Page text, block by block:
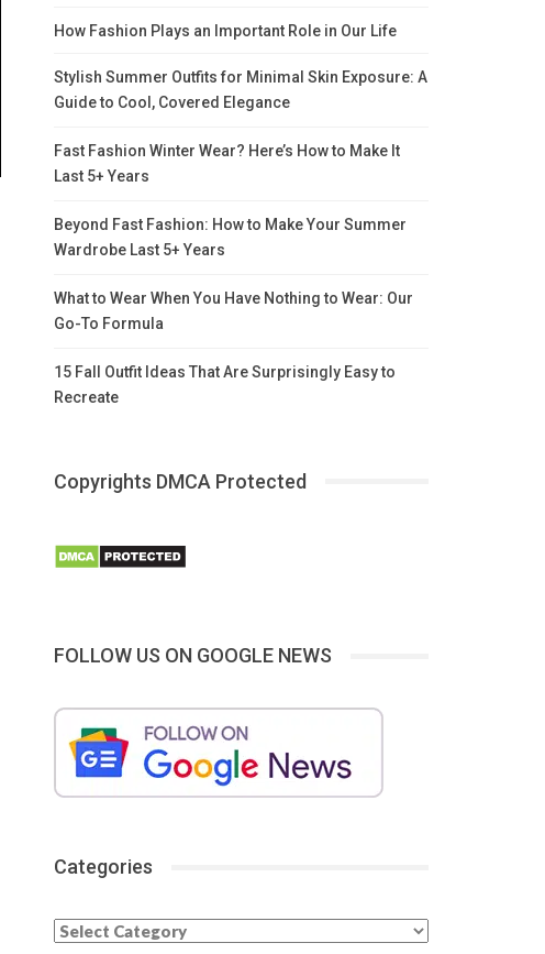
How Fashion Plays an Important Role in Our Life
Stylish Summer Outfits for Minimal Skin Exposure: A
Guide to Cool, Covered Elegance
Fast Fashion Winter Wear? Here’s How to Make It
Last 5+ Years
Beyond Fast Fashion: How to Make Your Summer
Wardrobe Last 5+ Years
What to Wear When You Have Nothing to Wear: Our
Go-To Formula
15 Fall Outfit Ideas That Are Surprisingly Easy to
Recreate
Copyrights DMCA Protected
FOLLOW US ON GOOGLE NEWS
Categories
Categories